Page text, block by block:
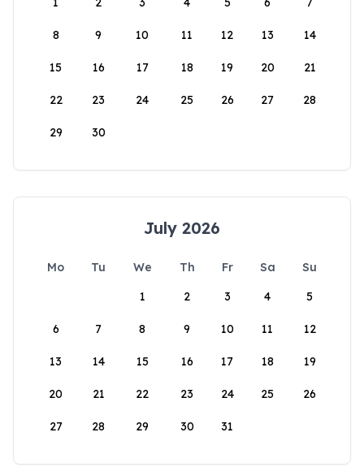
8 9 10 11 12 13 14
15 16 17 18 19 20 21
22 23 24 25 26 27 28
29 30
July 2026
Mo Tu We Th Fr Sa
Su
1
2 3 4 5
6 7 8 9 10 11 12
13 14 15 16 17 18 19
20 21 22 23 24 25 26
27 28 29 30 31